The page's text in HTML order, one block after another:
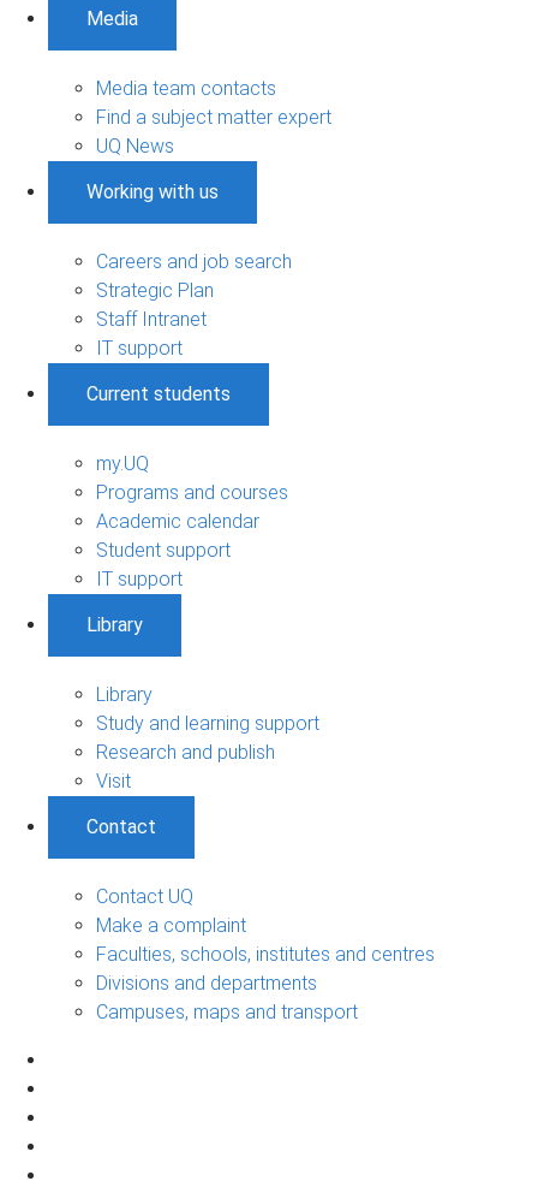
Media
Media team contacts
Find a subject matter expert
UQ News
Working with us
Careers and job search
Strategic Plan
Staff Intranet
IT support
Current students
my.UQ
Programs and courses
Academic calendar
Student support
IT support
Library
Library
Study and learning support
Research and publish
Visit
Contact
Contact UQ
Make a complaint
Faculties, schools, institutes and centres
Divisions and departments
Campuses, maps and transport